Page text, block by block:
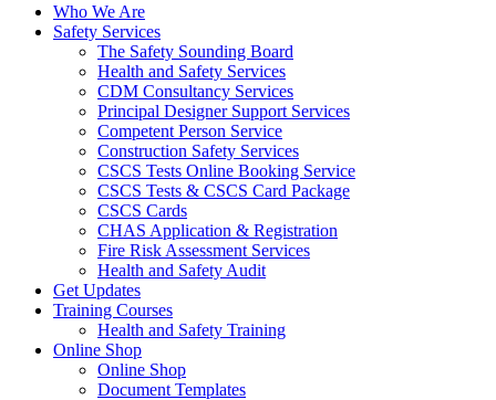
Who We Are
Safety Services
The Safety Sounding Board
Health and Safety Services
CDM Consultancy Services
Principal Designer Support Services
Competent Person Service
Construction Safety Services
CSCS Tests Online Booking Service
CSCS Tests & CSCS Card Package
CSCS Cards
CHAS Application & Registration
Fire Risk Assessment Services
Health and Safety Audit
Get Updates
Training Courses
Health and Safety Training
Online Shop
Online Shop
Document Templates